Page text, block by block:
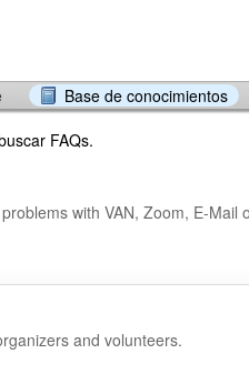
Base de conocimientos
FAQs.
with VAN, Zoom, E-Mail
and volunteers.